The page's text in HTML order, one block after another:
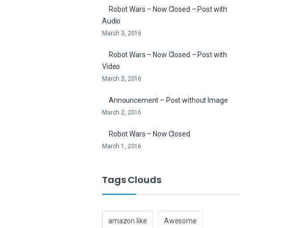
Robot Wars – Now Closed – Post with
Audio
March 3, 2016
Robot Wars – Now Closed – Post with
Video
March 3, 2016
Announcement – Post without Image
March 2, 2016
Robot Wars – Now Closed
March 1, 2016
Tags Clouds
amazon like Awesome